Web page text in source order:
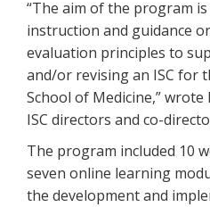
“The aim of the program
instruction and guidance
evaluation principles to
and/or revising an ISC for
School of Medicine,”
ISC directors and co-
The program included 10
seven online learning
the development and